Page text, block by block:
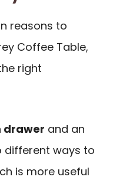
reasons to
Coffee Table,
right
drawer and an
different ways to
is more useful